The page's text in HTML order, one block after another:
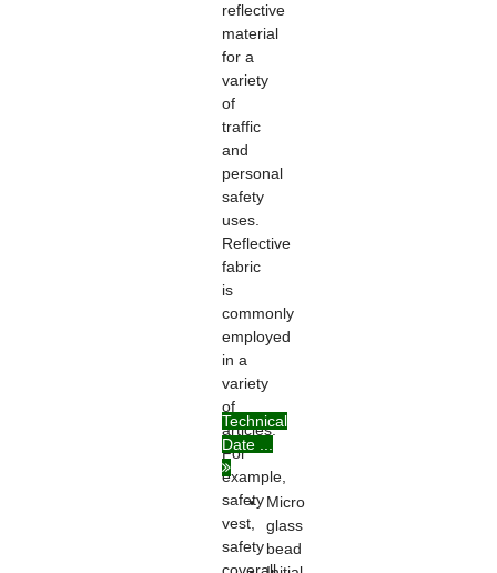
reflective
material
for a
variety
of
traffic
and
personal
safety
uses.
Reflective
fabric
is
commonly
employed
in a
variety
of
articles.
For
example,
safety
vest,
safety
Technical
Date ...
Micro
glass
bead